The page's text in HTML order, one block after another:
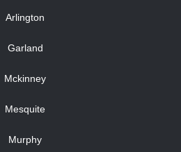
Arlington
Garland
Mckinney
Mesquite
Murphy